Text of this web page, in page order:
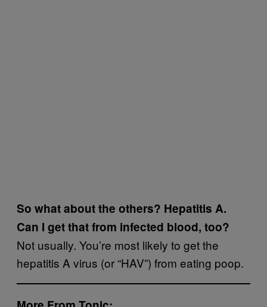
So what about the others? Hepatitis A.
Can I get that from infected blood, too?
Not usually. You’re most likely to get the
hepatitis A virus (or “HAV”) from eating poop.